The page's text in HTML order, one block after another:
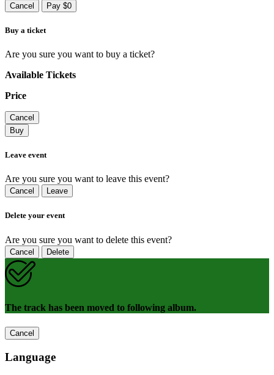
Cancel Pay $0
Buy a ticket
Are you sure you want to buy a ticket?
Available Tickets
Price
Cancel
Buy
Leave event
Are you sure you want to leave this event?
Cancel Leave
Delete your event
Are you sure you want to delete this event?
Cancel Delete
The track has been moved to following album.
Cancel
Language